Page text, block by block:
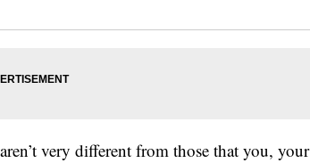
very different from those that you, your